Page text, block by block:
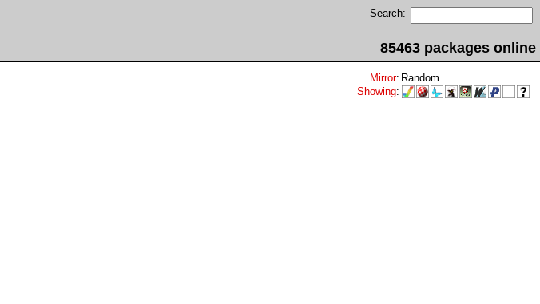
Search:
85463 packages online
Mirror: Random
Showing: